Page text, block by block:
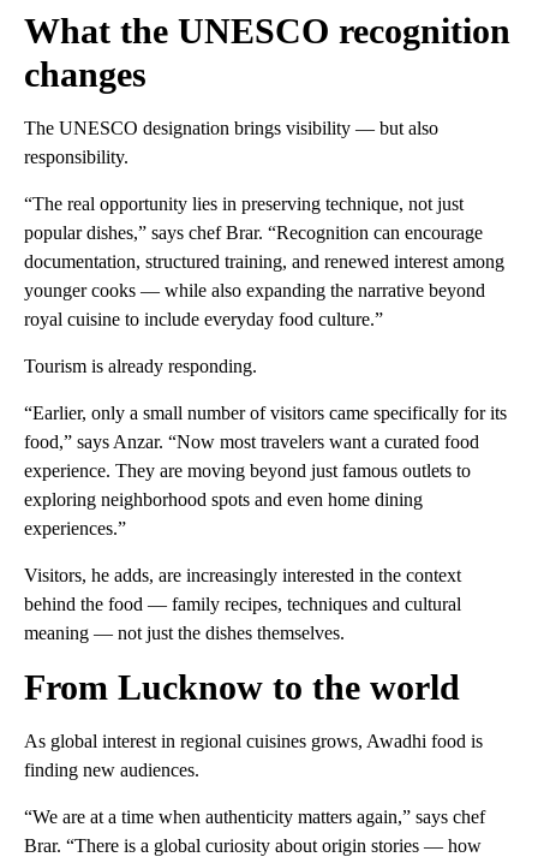
What the UNESCO recognition
changes
The UNESCO designation brings visibility — but also
responsibility.
“The real opportunity lies in preserving technique, not just
popular dishes,” says chef Brar. “Recognition can encourage
documentation, structured training, and renewed interest among
younger cooks — while also expanding the narrative beyond
royal cuisine to include everyday food culture.”
Tourism is already responding.
“Earlier, only a small number of visitors came specifically for its
food,” says Anzar. “Now most travelers want a curated food
experience. They are moving beyond just famous outlets to
exploring neighborhood spots and even home dining
experiences.”
Visitors, he adds, are increasingly interested in the context
behind the food — family recipes, techniques and cultural
meaning — not just the dishes themselves.
From Lucknow to the world
As global interest in regional cuisines grows, Awadhi food is
finding new audiences.
“We are at a time when authenticity matters again,” says chef
Brar. “There is a global curiosity about origin stories — how